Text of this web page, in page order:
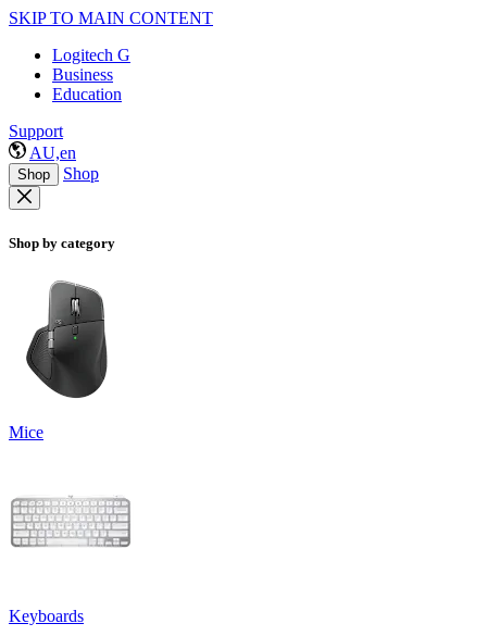
SKIP TO MAIN CONTENT
Logitech G
Business
Education
Support
AU,en
Shop Shop
Shop by category
Mice
Keyboards